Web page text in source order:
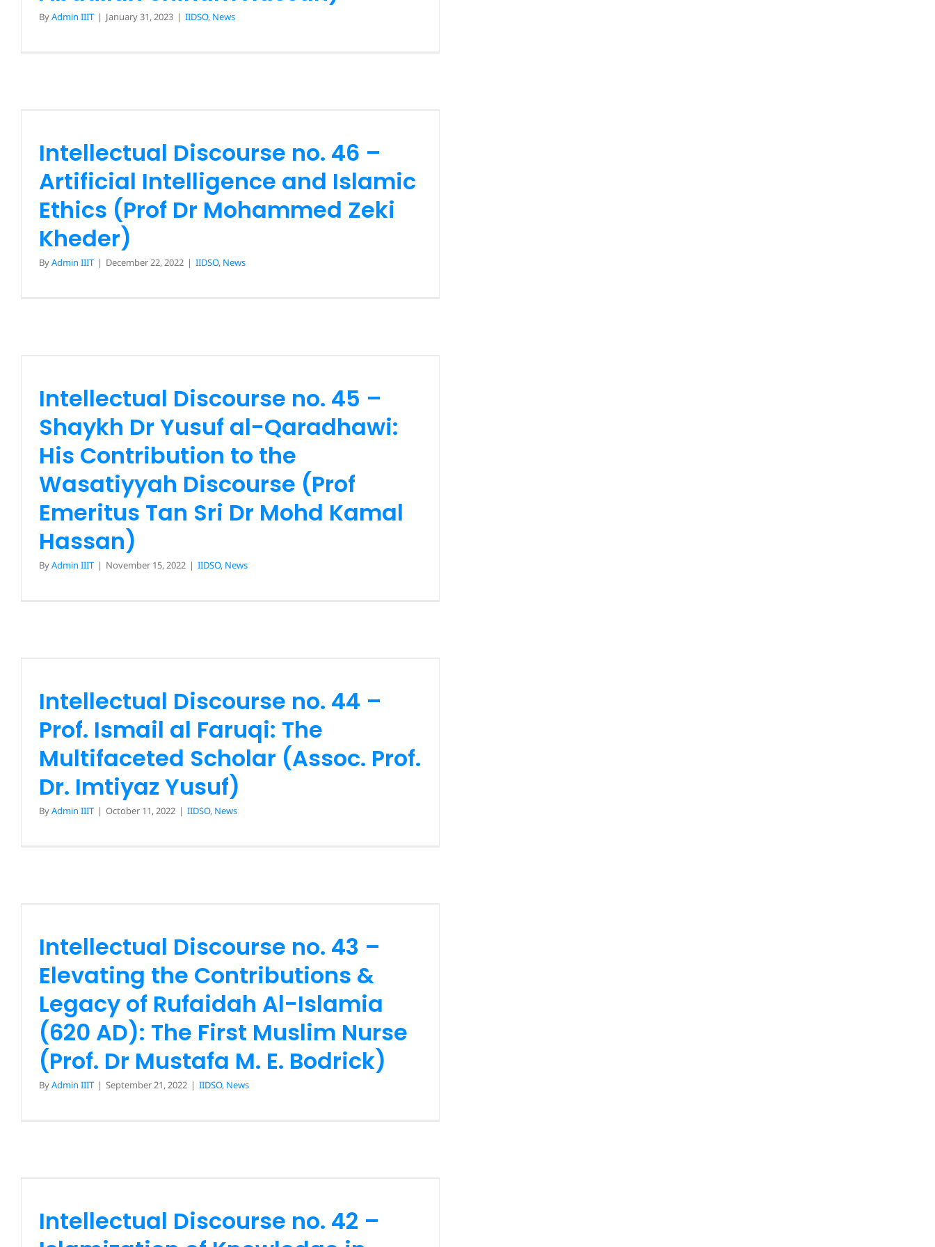
ByAdmin IIIT | January 31, 2023 | IIDSO, News
Kheder)
Intellectual Discourse no. 46 –
Artificial Intelligence and Islamic
Ethics (Prof Dr Mohammed Zeki
Kheder)
ByAdmin IIIT | December 22, 2022 | IIDSO, News
Mohd Kamal Hassan)
IIDSO News
Intellectual Discourse no. 45 –
Shaykh Dr Yusuf al-Qaradhawi:
His Contribution to the
Wasatiyyah Discourse (Prof
Emeritus Tan Sri Dr Mohd Kamal
Hassan)
ByAdmin IIIT | November 15, 2022 | IIDSO, News
Yusuf)
Intellectual Discourse no. 44 –
Prof. Ismail al Faruqi: The
Multifaceted Scholar (Assoc. Prof.
Dr. Imtiyaz Yusuf)
ByAdmin IIIT | October 11, 2022 | IIDSO, News
Mustafa M. E. Bodrick)
IIDSO News
Intellectual Discourse no. 43 –
Elevating the Contributions &
Legacy of Rufaidah Al-Islamia
(620 AD): The First Muslim Nurse
(Prof. Dr Mustafa M. E. Bodrick)
ByAdmin IIIT | September 21, 2022 | IIDSO, News
Ahmad Husin Lubis)
Intellectual Discourse no. 42 –